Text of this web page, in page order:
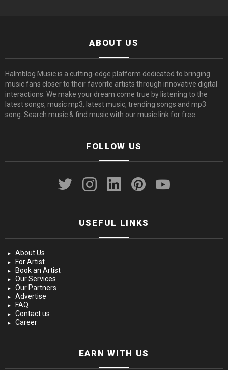
ABOUT US
Halmblog Music is a cutting-edge platform dedicated to bringing
music fans closer to their favorite artists through innovative digital
interactions. We make your dream come true by listening to the
latest songs, music mp3, latest music, trending songs and mp3
song. Search music & find music with our music link for free.
FOLLOW US
USEFUL LINKS
About Us
For Artist
Book an Artist
Our Services
Our Partners
Advertise
FAQ
Contact us
Career
EARN WITH US